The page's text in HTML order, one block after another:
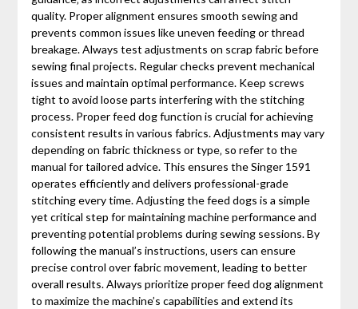
quality. Proper alignment ensures smooth sewing and
prevents common issues like uneven feeding or thread
breakage. Always test adjustments on scrap fabric before
sewing final projects. Regular checks prevent mechanical
issues and maintain optimal performance. Keep screws
tight to avoid loose parts interfering with the stitching
process. Proper feed dog function is crucial for achieving
consistent results in various fabrics. Adjustments may vary
depending on fabric thickness or type‚ so refer to the
manual for tailored advice. This ensures the Singer 1591
operates efficiently and delivers professional-grade
stitching every time. Adjusting the feed dogs is a simple
yet critical step for maintaining machine performance and
preventing potential problems during sewing sessions. By
following the manual’s instructions‚ users can ensure
precise control over fabric movement‚ leading to better
overall results. Always prioritize proper feed dog alignment
to maximize the machine’s capabilities and extend its